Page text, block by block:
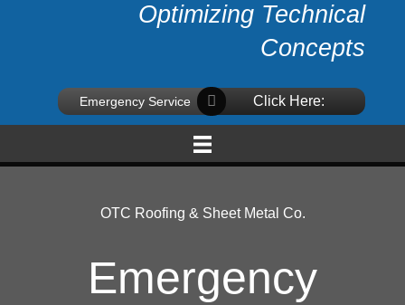
Optimizing Technical
Concepts
Emergency Service Click Here:
OTC Roofing & Sheet Metal Co.
Emergency